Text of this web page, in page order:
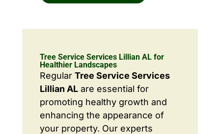
Tree Service Services Lillian AL for
Healthier Landscapes
Regular Tree Service Services
Lillian ALare essential for
promoting healthy growth and
enhancing the appearance of
your property. Our experts